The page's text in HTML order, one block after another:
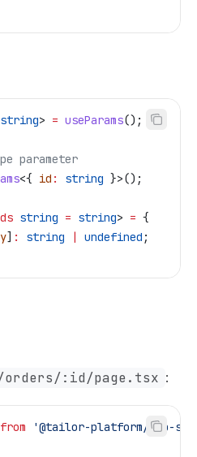
string> = useParams();
parameter
<{ id : string }>();
string = string> = {
] : string | undefined ;
orders/:id/page.tsx :
from '@tailor-platform/app-